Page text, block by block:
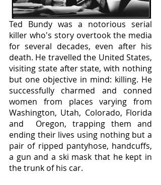
Ted Bundy was a notorious serial
killer who's story overtook the media
for several decades, even after his
death. He travelled the United States,
visiting state after state, with nothing
but one objective in mind: killing. He
successfully charmed and conned
women from places varying from
Washington, Utah, Colorado, Florida
and  Oregon, trapping them and
ending their lives using nothing but a
pair of ripped pantyhose, handcuffs,
a gun and a ski mask that he kept in
the trunk of his car.